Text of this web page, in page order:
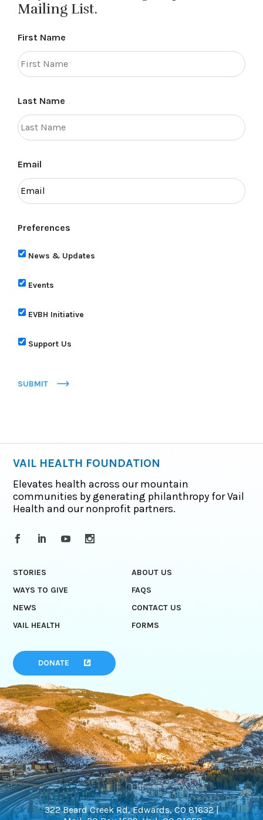
Mailing List.
First Name
Last Name
Email
Preferences
News & Updates
Events
EVBH Initiative
Support Us
SUBMIT
VAIL HEALTH FOUNDATION
Elevates health across our mountain
communities by generating philanthropy for Vail
Health and our nonprofit partners.
STORIES
ABOUT US
WAYS TO GIVE
FAQS
NEWS
CONTACT US
VAIL HEALTH
FORMS
DONATE
322 Beard Creek Rd, Edwards, CO 81632 |